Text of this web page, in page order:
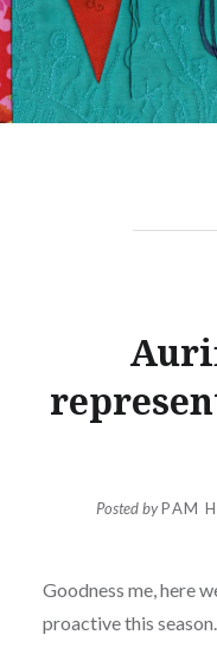
Posted byPAM
Goodness me, here
proactive this season.